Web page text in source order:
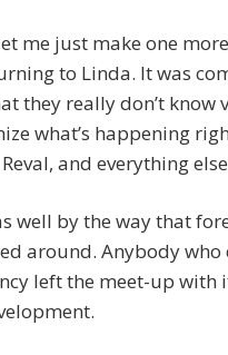
me just make one more
to Linda. It was
they really don’t know
what’s happening
and everything
well by the way that
around. Anybody who
left the meet-up with